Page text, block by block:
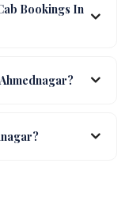
Bookings In